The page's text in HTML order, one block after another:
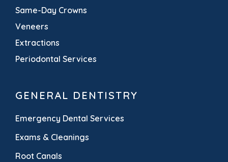
Same-Day Crowns
Veneers
Extractions
Periodontal Services
GENERAL DENTISTRY
Emergency Dental Services
Exams & Cleanings
Root Canals